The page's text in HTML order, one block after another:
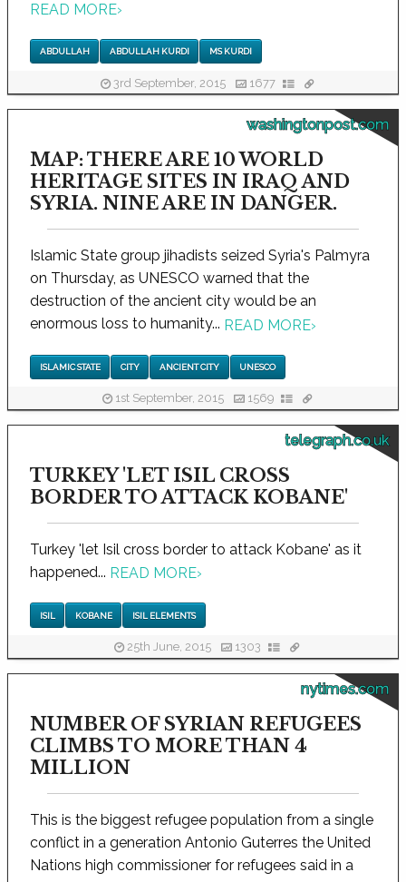
READ MORE›
ABDULLAH ABDULLAH KURDI MS KURDI
3rd September, 2015 1677
washingtonpost.com
MAP: THERE ARE 10 WORLD
HERITAGE SITES IN IRAQ AND
SYRIA. NINE ARE IN DANGER.
Islamic State group jihadists seized Syria's Palmyra
on Thursday, as UNESCO warned that the
destruction of the ancient city would be an
enormous loss to humanity... READ MORE›
ISLAMIC STATE CITY ANCIENT CITY UNESCO
1st September, 2015 1569
telegraph.co.uk
TURKEY 'LET ISIL CROSS
BORDER TO ATTACK KOBANE'
Turkey 'let Isil cross border to attack Kobane' as it
happened... READ MORE›
ISIL KOBANE ISIL ELEMENTS
25th June, 2015 1303
nytimes.com
NUMBER OF SYRIAN REFUGEES
CLIMBS TO MORE THAN 4
MILLION
This is the biggest refugee population from a single
conflict in a generation Antonio Guterres the United
Nations high commissioner for refugees said in a